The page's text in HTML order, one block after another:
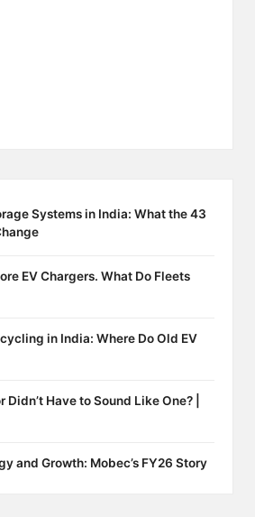
Systems in India: What the 43
EV Chargers. What Do Fleets
in India: Where Do Old EV
Have to Sound Like One? |
and Growth: Mobec’s FY26 Story